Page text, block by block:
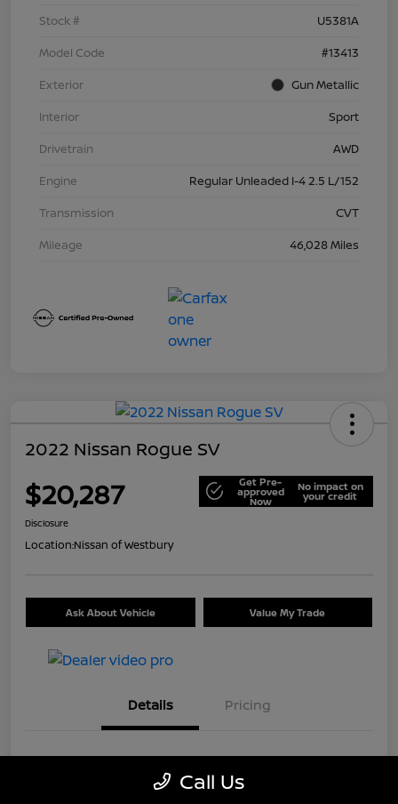
Stock #
U5381A
Model Code
#13413
Exterior
Gun Metallic
Interior
Sport
Drivetrain
AWD
Engine
Regular Unleaded I-4 2.5 L/152
Transmission
CVT
Mileage
46,028 Miles
2022 Nissan Rogue SV
$20,287 Get Pre-
approved
Now
No impact on
your credit
Disclosure
Location:Nissan of Westbury
Ask About Vehicle Value My Trade
Details Pricing
VIN
5N1BT3BB9NC699226
Call Us